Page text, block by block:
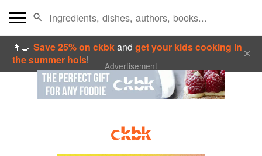
👩‍🍳Save 25% on ckbkandget your kids cooking in
the summer hols! Advertisement